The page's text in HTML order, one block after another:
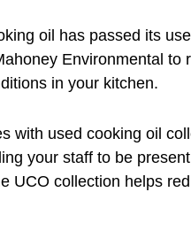
oil has passed its
Environmental to
in your kitchen.
with used cooking oil
your staff to be
UCO collection helps